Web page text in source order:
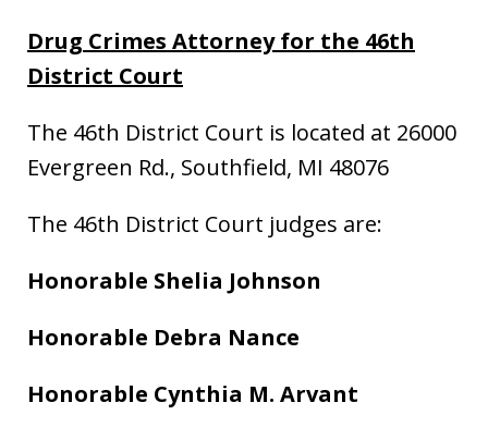
Drug Crimes Attorney for the 46th
District Court
The 46th District Court is located at 26000
Evergreen Rd., Southfield, MI 48076
The 46th District Court judges are:
Honorable Shelia Johnson
Honorable Debra Nance
Honorable Cynthia M. Arvant